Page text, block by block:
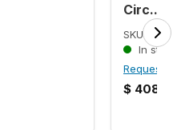
Circ...
SKU:
In
Request
$